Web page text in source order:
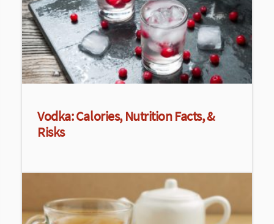
Vodka: Calories, Nutrition Facts, &
Risks